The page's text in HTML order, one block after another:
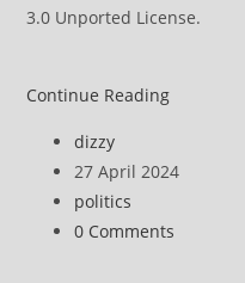
3.0 Unported License.
Continue ReadingAir
across
Post
author:
dizzy
Post
published:
27 April 2024
Post
category:
politics
Post
0 Comments